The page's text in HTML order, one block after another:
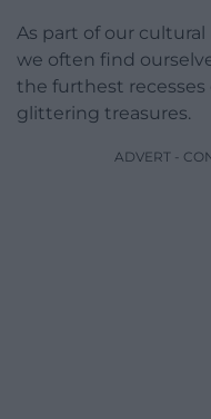
As part of our
we often find
the furthest
glittering treasures.
ADVERT -